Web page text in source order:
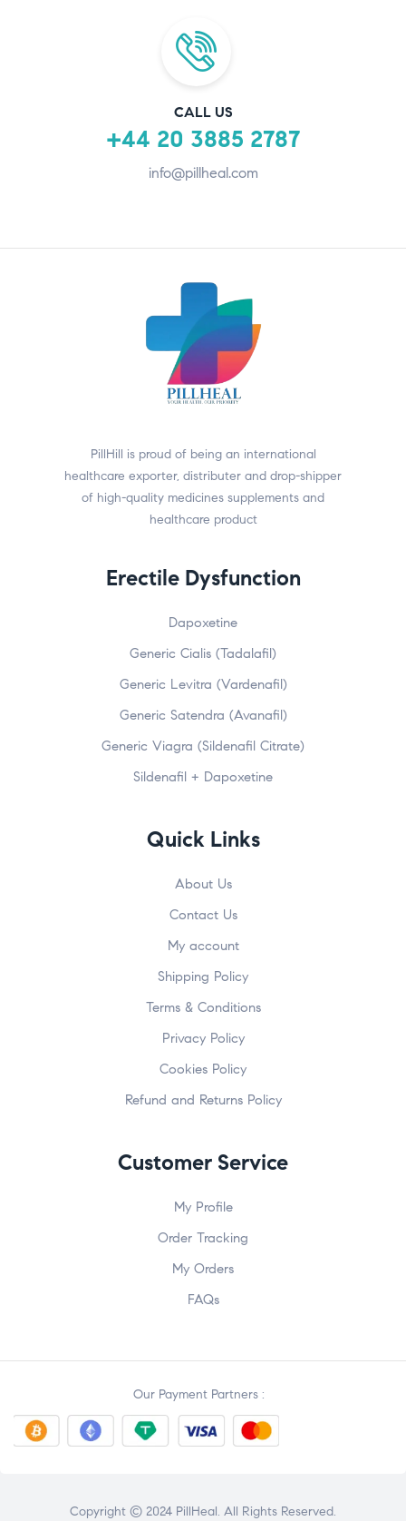
CALL US
+44 20 3885 2787
info@pillheal.com
PillHill is proud of being an international
healthcare exporter, distributer and drop-shipper
of high-quality medicines supplements and
healthcare product
Erectile Dysfunction
Dapoxetine
Generic Cialis (Tadalafil)
Generic Levitra (Vardenafil)
Generic Satendra (Avanafil)
Generic Viagra (Sildenafil Citrate)
Sildenafil + Dapoxetine
Quick Links
About Us
Contact Us
My account
Shipping Policy
Terms & Conditions
Privacy Policy
Cookies Policy
Refund and Returns Policy
Customer Service
My Profile
Order Tracking
My Orders
FAQs
Our Payment Partners :
Copyright © 2024 PillHeal. All Rights Reserved.